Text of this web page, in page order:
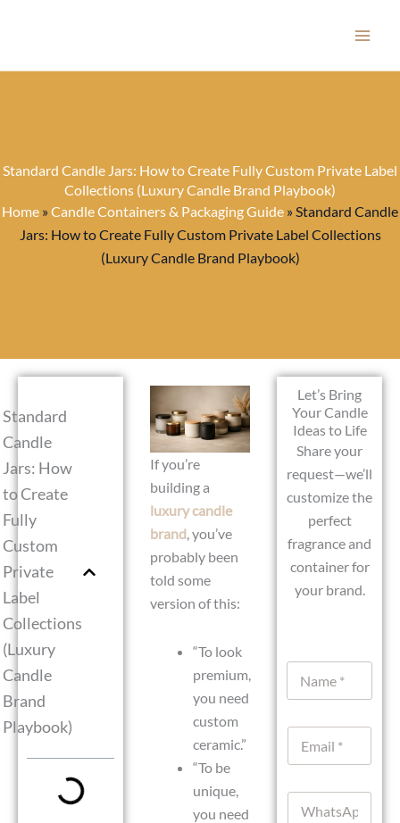
Standard Candle Jars: How to Create Fully Custom Private Label
Collections (Luxury Candle Brand Playbook)
Home »Candle Containers & Packaging Guide »Standard Candle
Jars: How to Create Fully Custom Private Label Collections
(Luxury Candle Brand Playbook)
Standard
Candle
Jars: How
to Create
Fully
Custom
Private
Label
Collections
(Luxury
Candle
Brand
Playbook)
If you’re
building a
luxury candle
brand, you’ve
probably been
told some
version of this:
“To look
premium,
you need
custom
ceramic.”
“To be
unique,
you need
Let’s Bring
Your Candle
Ideas to Life
Share your
request—we’ll
customize the
perfect
fragrance and
container for
your brand.
N
m
E
a
W